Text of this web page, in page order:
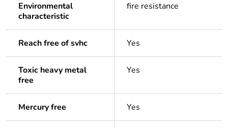
Environmental
characteristic
fire resistance
Reach free of svhc Yes
Toxic heavy metal
free
Yes
Mercury free Yes